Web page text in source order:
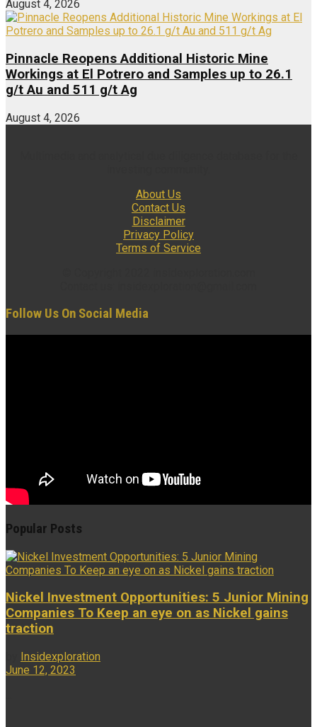
August 4, 2026
Pinnacle Reopens Additional Historic Mine
Workings at El Potrero and Samples up to 26.1
g/t Au and 511 g/t Ag
August 4, 2026
About Us
Contact Us
Disclaimer
Privacy Policy
Terms of Service
Follow Us On Social Media
Popular Posts
Nickel Investment Opportunities: 5 Junior Mining
Companies To Keep an eye on as Nickel gains
traction
Insidexploration
June 12, 2023